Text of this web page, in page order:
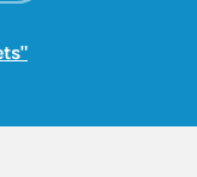
Link Opens in New